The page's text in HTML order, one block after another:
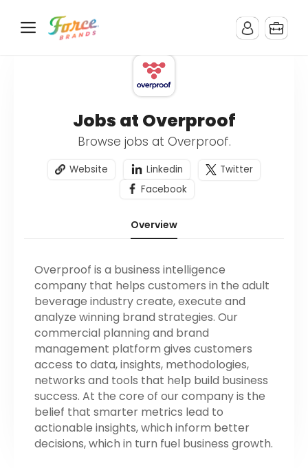
Jobs at Overproof
Browse jobs at Overproof.
Website Linkedin
Twitter
Facebook
Overview
Overproof is a business intelligence
company that helps customers in the adult
beverage industry create, execute and
analyze winning brand strategies. Our
commercial planning and brand
management platform gives customers
access to data, insights, methodologies,
networks and tools that help build business
success. At the core of our company is the
belief that smarter metrics lead to
actionable insights, which inform better
decisions, which in turn fuel business growth.